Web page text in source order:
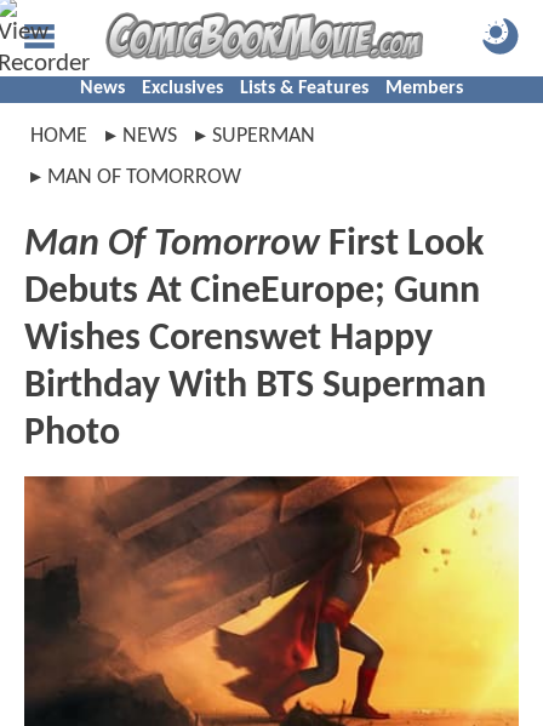
News Exclusives Lists & Features Members
HOME NEWS
SUPERMAN
MAN OF TOMORROW
Man Of TomorrowFirst Look
Debuts At CineEurope; Gunn
Wishes Corenswet Happy
Birthday With BTS Superman
Photo